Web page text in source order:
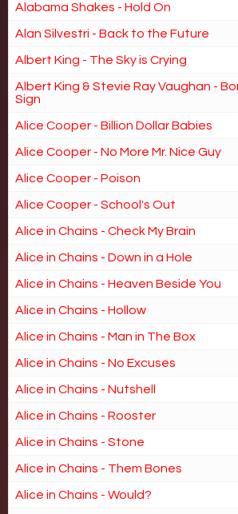
Alabama Shakes - Hold On
Alan Silvestri - Back to the Future
Albert King - The Sky is Crying
Albert King & Stevie Ray Vaughan -
Sign
Alice Cooper - Billion Dollar Babies
Alice Cooper - No More Mr. Nice Guy
Alice Cooper - Poison
Alice Cooper - School's Out
Alice in Chains - Check My Brain
Alice in Chains - Down in a Hole
Alice in Chains - Heaven Beside You
Alice in Chains - Hollow
Alice in Chains - Man in The Box
Alice in Chains - No Excuses
Alice in Chains - Nutshell
Alice in Chains - Rooster
Alice in Chains - Stone
Alice in Chains - Them Bones
Alice in Chains - Would?